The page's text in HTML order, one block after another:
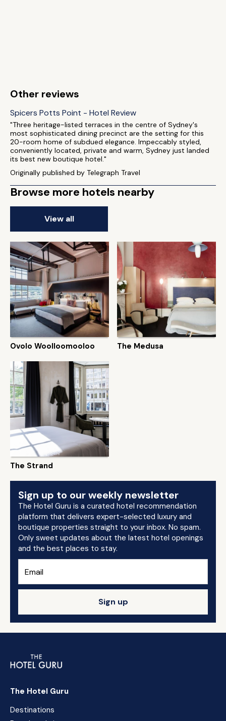
Other reviews
Spicers Potts Point - Hotel Review
"Three heritage-listed terraces in the centre of Sydney's
most sophisticated dining precinct are the setting for this
20-room home of subdued elegance. Impeccably styled,
conveniently located, private and warm, Sydney just landed
its best new boutique hotel."
Originally published by Telegraph Travel
Browse more hotels nearby
View all
Ovolo Woolloomooloo The Medusa
The Strand
Sign up to our weekly newsletter
The Hotel Guru is a curated hotel recommendation
platform that delivers expert-selected luxury and
boutique properties straight to your inbox. No spam.
Only sweet updates about the latest hotel openings
and the best places to stay.
Sign up
The Hotel Guru
Destinations